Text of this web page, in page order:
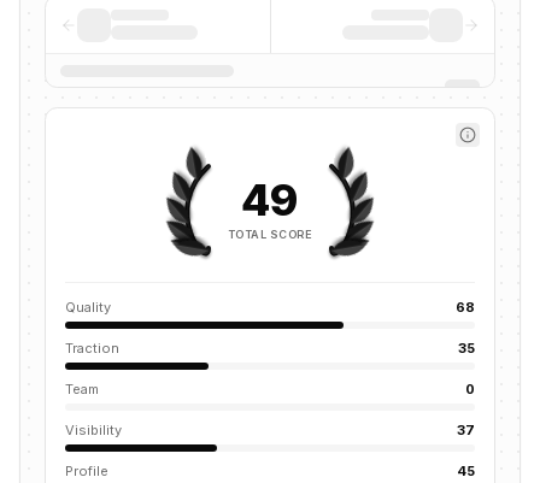
49
TOTAL SCORE
Quality 68
Traction 35
Team 0
Visibility 37
Profile 45